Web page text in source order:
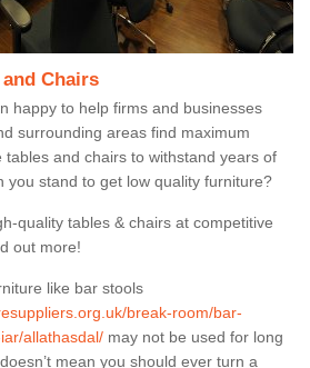
Chairs
happy to help firms and businesses
surrounding areas find maximum
and chairs to withstand years of
you stand to get low quality furniture?
quality tables & chairs at competitive
out more!
like bar stools
break-room/bar-
allathasdal/ may not be used for long
mean you should ever turn a